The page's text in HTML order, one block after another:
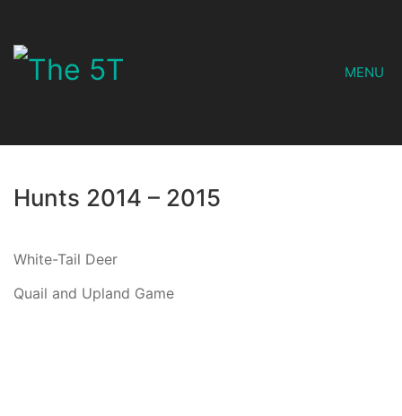
MENU
Hunts 2014 – 2015
White-Tail Deer
Quail and Upland Game